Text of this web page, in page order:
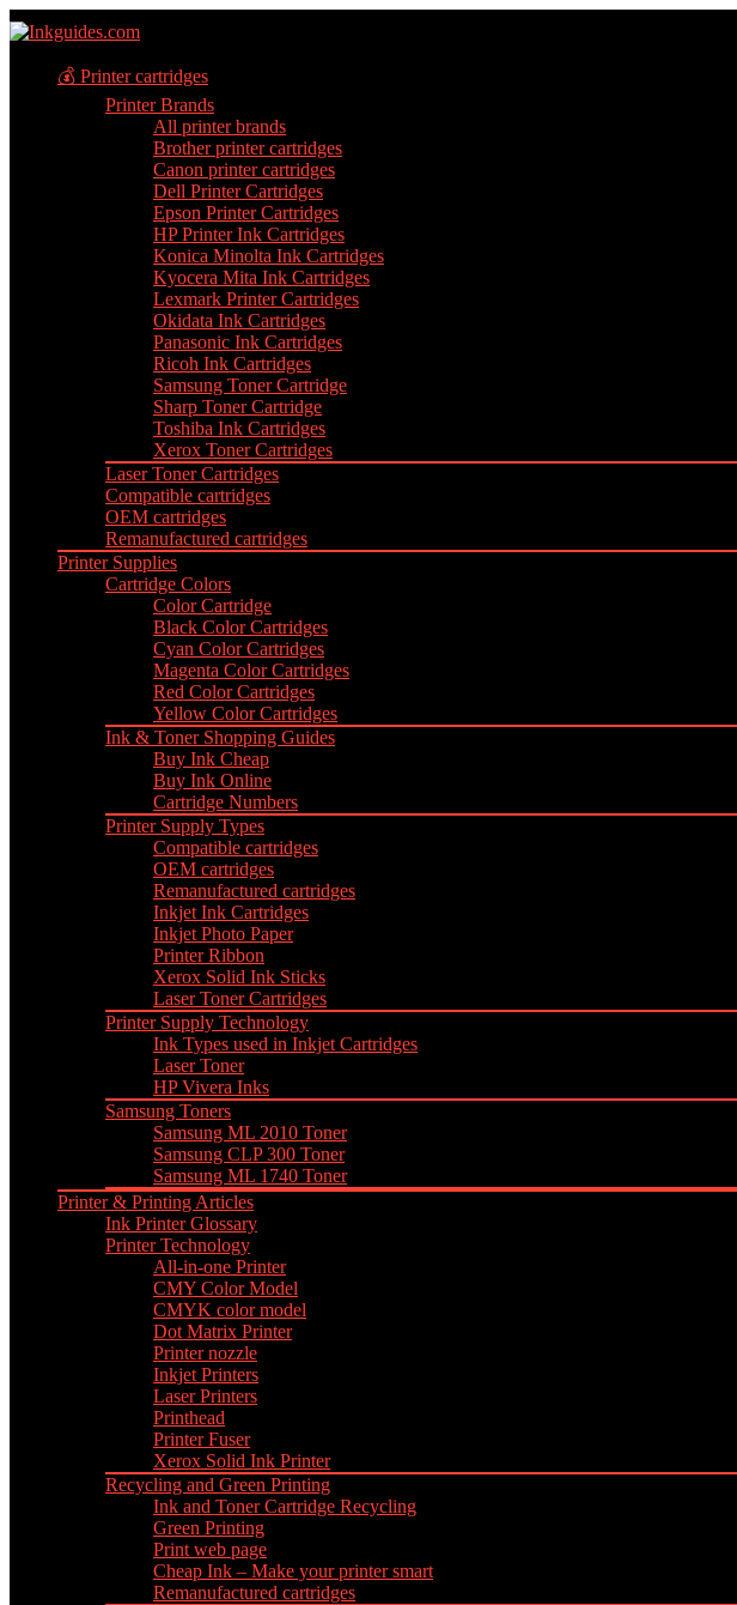
💰 Printer cartridges
Printer Brands
All printer brands
Brother printer cartridges
Canon printer cartridges
Dell Printer Cartridges
Epson Printer Cartridges
HP Printer Ink Cartridges
Konica Minolta Ink Cartridges
Kyocera Mita Ink Cartridges
Lexmark Printer Cartridges
Okidata Ink Cartridges
Panasonic Ink Cartridges
Ricoh Ink Cartridges
Samsung Toner Cartridge
Sharp Toner Cartridge
Toshiba Ink Cartridges
Xerox Toner Cartridges
Laser Toner Cartridges
Compatible cartridges
OEM cartridges
Remanufactured cartridges
Printer Supplies
Cartridge Colors
Color Cartridge
Black Color Cartridges
Cyan Color Cartridges
Magenta Color Cartridges
Red Color Cartridges
Yellow Color Cartridges
Ink & Toner Shopping Guides
Buy Ink Cheap
Buy Ink Online
Cartridge Numbers
Printer Supply Types
Compatible cartridges
OEM cartridges
Remanufactured cartridges
Inkjet Ink Cartridges
Inkjet Photo Paper
Printer Ribbon
Xerox Solid Ink Sticks
Laser Toner Cartridges
Printer Supply Technology
Ink Types used in Inkjet Cartridges
Laser Toner
HP Vivera Inks
Samsung Toners
Samsung ML 2010 Toner
Samsung CLP 300 Toner
Samsung ML 1740 Toner
Printer & Printing Articles
Ink Printer Glossary
Printer Technology
All-in-one Printer
CMY Color Model
CMYK color model
Dot Matrix Printer
Printer nozzle
Inkjet Printers
Laser Printers
Printhead
Printer Fuser
Xerox Solid Ink Printer
Recycling and Green Printing
Ink and Toner Cartridge Recycling
Green Printing
Print web page
Cheap Ink – Make your printer smart
Remanufactured cartridges